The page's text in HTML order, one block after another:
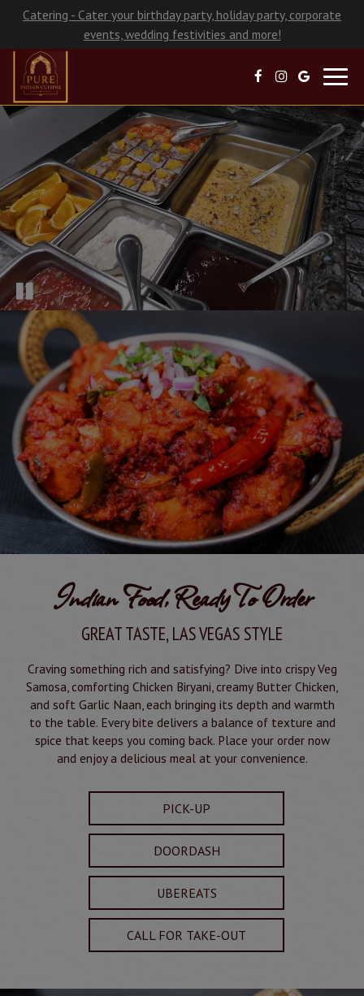
Catering - Cater your birthday party, holiday party, corporate
events, wedding festivities and more!
Indian Food, Ready To Order
GREAT TASTE, LAS VEGAS STYLE
Craving something rich and satisfying? Dive into crispy Veg
Samosa, comforting Chicken Biryani, creamy Butter Chicken,
and soft Garlic Naan, each bringing its depth and warmth
to the table. Every bite delivers a balance of texture and
spice that keeps you coming back. Place your order now
and enjoy a delicious meal at your convenience.
PICK-UP
DOORDASH
UBEREATS
CALL FOR TAKE-OUT